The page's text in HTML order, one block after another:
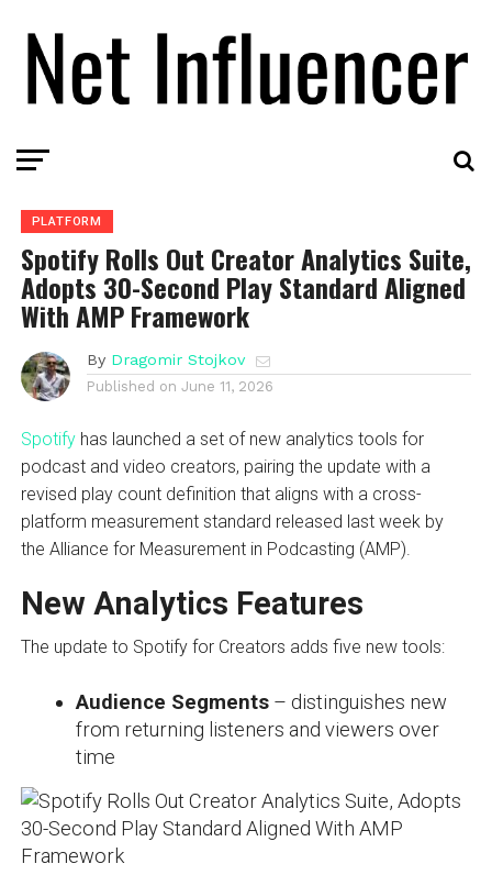
PLATFORM
Spotify Rolls Out Creator Analytics Suite,
Adopts 30-Second Play Standard Aligned
With AMP Framework
By Dragomir Stojkov
Published on June 11, 2026
Spotifyhas launched a set of new analytics tools for
podcast and video creators, pairing the update with a
revised play count definition that aligns with a cross-
platform measurement standard released last week by
the Alliance for Measurement in Podcasting (AMP).
New Analytics Features
The update to Spotify for Creators adds five new tools:
Audience Segments– distinguishes new
from returning listeners and viewers over
time